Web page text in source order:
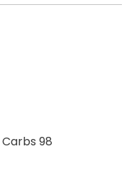
Carbs 98